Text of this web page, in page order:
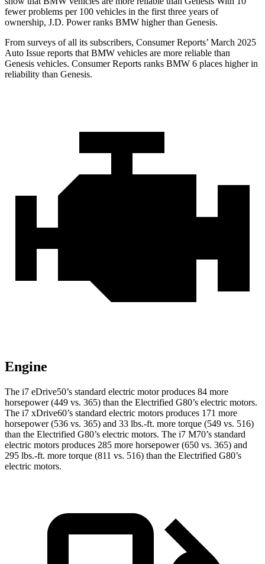
fewer problems per 100 vehicles in the first three years of
ownership, J.D. Power ranks BMW higher than Genesis.
From surveys of all its subscribers, Consumer Reports’ March 2025
Auto Issue reports that BMW vehicles are more reliable than
Genesis vehicles. Consumer Reports ranks BMW 6 places higher in
reliability than Genesis.
Engine
The i7 eDrive50’s standard electric motor produces 84 more
horsepower (449 vs. 365) than the Electrified G80’s electric motors.
The i7 xDrive60’s standard electric motors produces 171 more
horsepower (536 vs. 365) and 33 lbs.-ft. more torque (549 vs. 516)
than the Electrified G80’s electric motors. The i7 M70’s standard
electric motors produces 285 more horsepower (650 vs. 365) and
295 lbs.-ft. more torque (811 vs. 516) than the Electrified G80’s
electric motors.